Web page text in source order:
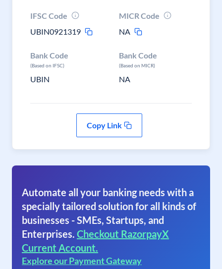
IFSC Code
UBIN0921319
MICR Code
NA
Bank Code
(Based on IFSC)
UBIN
Bank Code
(Based on MICR)
NA
Copy Link
Automate all your banking needs with a
specially tailored solution for all kinds of
businesses - SMEs, Startups, and
Enterprises. Checkout RazorpayX
Current Account.
Explore our Payment Gateway